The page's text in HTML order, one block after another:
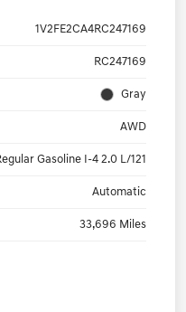
1V2FE2CA4RC247169
RC247169
Gray
AWD
Gasoline I-4 2.0 L/121
Automatic
33,696 Miles